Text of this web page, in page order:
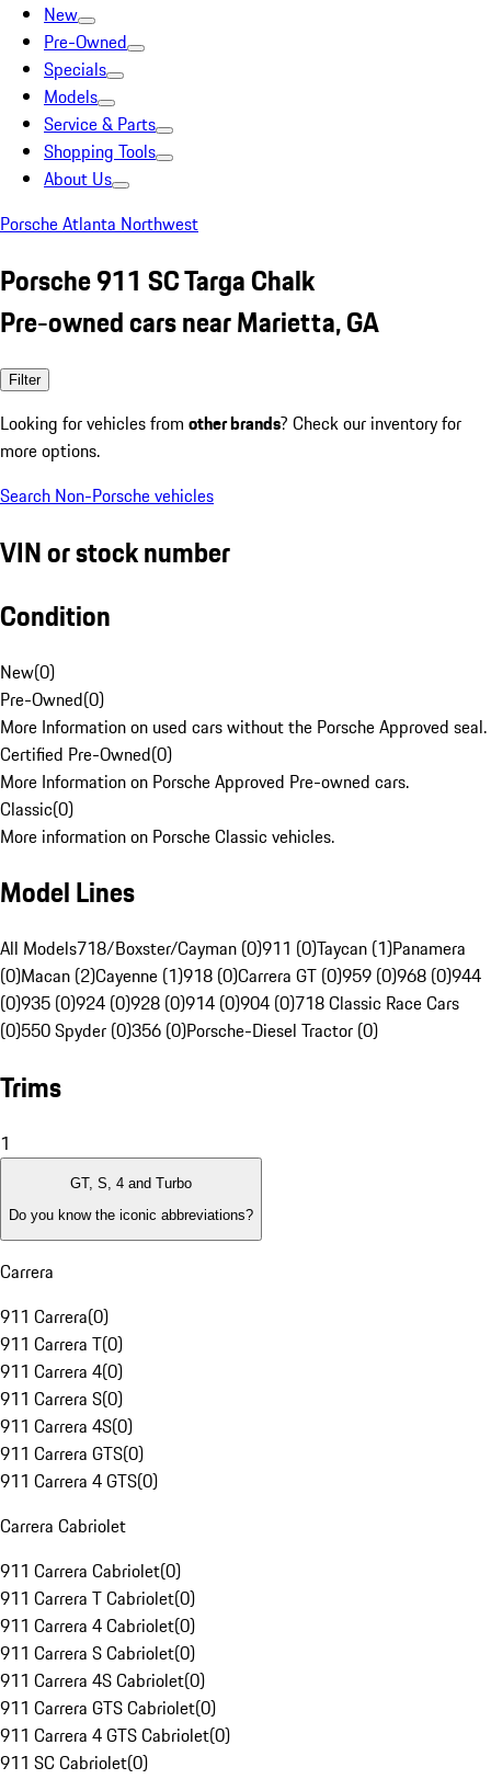
New
Pre-Owned
Specials
Models
Service & Parts
Shopping Tools
About Us
Porsche Atlanta Northwest
Porsche 911 SC Targa Chalk
Pre-owned cars near Marietta, GA
Filter
Looking for vehicles from other brands? Check our inventory for
more options.
Search Non-Porsche vehicles
VIN or stock number
Condition
New(0)
Pre-Owned(0)
More Information on used cars without the Porsche Approved seal.
Certified Pre-Owned(0)
More Information on Porsche Approved Pre-owned cars.
Classic(0)
More information on Porsche Classic vehicles.
Model Lines
All Models718/Boxster/Cayman (0)911 (0)Taycan (1)Panamera
(0)Macan (2)Cayenne (1)918 (0)Carrera GT (0)959 (0)968 (0)944
(0)935 (0)924 (0)928 (0)914 (0)904 (0)718 Classic Race Cars
(0)550 Spyder (0)356 (0)Porsche-Diesel Tractor (0)
Trims
1
GT, S, 4 and Turbo
Do you know the iconic abbreviations?
Carrera
911 Carrera(0)
911 Carrera T(0)
911 Carrera 4(0)
911 Carrera S(0)
911 Carrera 4S(0)
911 Carrera GTS(0)
911 Carrera 4 GTS(0)
Carrera Cabriolet
911 Carrera Cabriolet(0)
911 Carrera T Cabriolet(0)
911 Carrera 4 Cabriolet(0)
911 Carrera S Cabriolet(0)
911 Carrera 4S Cabriolet(0)
911 Carrera GTS Cabriolet(0)
911 Carrera 4 GTS Cabriolet(0)
911 SC Cabriolet(0)